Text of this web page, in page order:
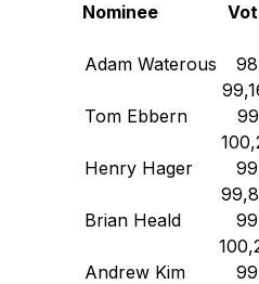
Nominee
Adam Waterous
Tom Ebbern
Henry Hager
Brian Heald
Andrew Kim